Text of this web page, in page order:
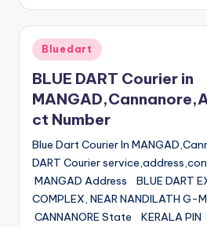
Posted
in
Bluedart
BLUE DART Courier in
ct Number
Blue Dart Courier In
DART Courier
MANGAD Address BLUE DART
COMPLEX, NEAR NANDILATH G-
CANNANORE State KERALA